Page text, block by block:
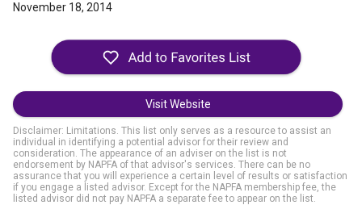
November 18, 2014
Visit Website
Disclaimer: Limitations. This list only serves as a resource to assist an
individual in identifying a potential advisor for their review and
consideration. The appearance of an adviser on the list is not
endorsement by NAPFA of that advisor's services. There can be no
assurance that you will experience a certain level of results or satisfaction
if you engage a listed advisor. Except for the NAPFA membership fee, the
listed advisor did not pay NAPFA a separate fee to appear on the list.